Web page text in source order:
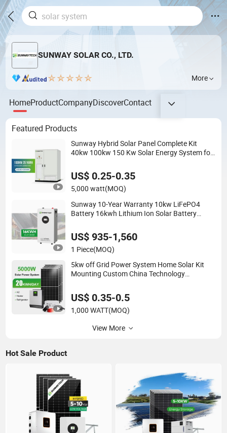
SUNWAY SOLAR CO., LTD.
More
HomeProductCompanyDiscoverContact
Featured Products
Sunway Hybrid Solar Panel Complete Kit
40kw 100kw 150 Kw Solar Energy System for
US$ 0.25-0.35
5,000 watt(MOQ)
Sunway 10-Year Warranty 10kw LiFePO4
Battery 16kwh Lithium Ion Solar Battery
Storage
US$ 935-1,560
1 Piece(MOQ)
5kw off Grid Power System Home Solar Kit
Mounting Custom China Technology
Manufacturer Complete Price List for Home
System
US$ 0.35-0.5
1,000 WATT(MOQ)
View More
Hot Sale Product